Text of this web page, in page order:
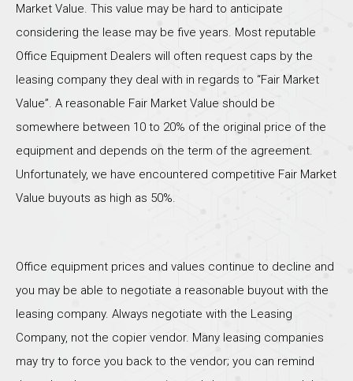
Market Value. This value may be hard to anticipate
considering the lease may be five years. Most reputable
Office Equipment Dealers will often request caps by the
leasing company they deal with in regards to “Fair Market
Value”. A reasonable Fair Market Value should be
somewhere between 10 to 20% of the original price of the
equipment and depends on the term of the agreement.
Unfortunately, we have encountered competitive Fair Market
Value buyouts as high as 50%.
Office equipment prices and values continue to decline and
you may be able to negotiate a reasonable buyout with the
leasing company. Always negotiate with the Leasing
Company, not the copier vendor. Many leasing companies
may try to force you back to the vendor; you can remind